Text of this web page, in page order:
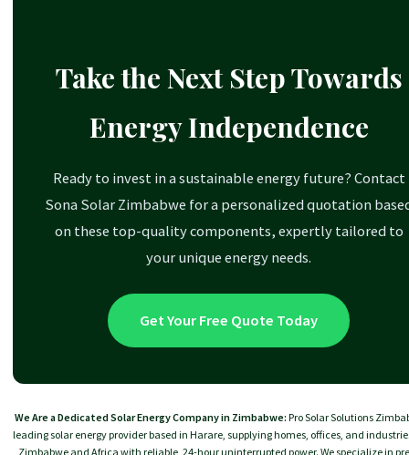
Another popular choice
known for its solid reliability and ease of use.
multiple inverters to increase power output (e.g.,
two 5kVA units for a 10kVA system) or add more
batteries to a single inverter for longer backup
time.
Take the Next Step Towards
Energy Independence
Ready to invest in a sustainable energy future? Contact
Sona Solar Zimbabwe for a personalized quotation
on these top-quality components, expertly tailored to
your unique energy needs.
Get Your Free Quote Today
We Are a Dedicated Solar Energy Company in Zimbabwe: Pro Solar Solutions
leading solar energy provider based in Harare, supplying homes, offices, and
Zimbabwe and Africa with reliable, 24-hour uninterrupted power. We specialize in